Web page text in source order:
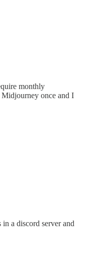
monthly
once and I
a discord server and